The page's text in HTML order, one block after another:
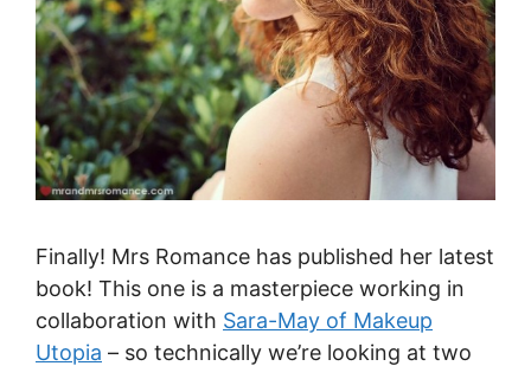
Finally! Mrs Romance has published her latest
book! This one is a masterpiece working in
collaboration with Sara-May of Makeup
Utopia – so technically we’re looking at two